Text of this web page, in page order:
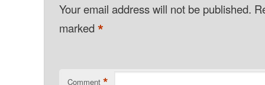
Your email address will not be published.
marked*
Comment